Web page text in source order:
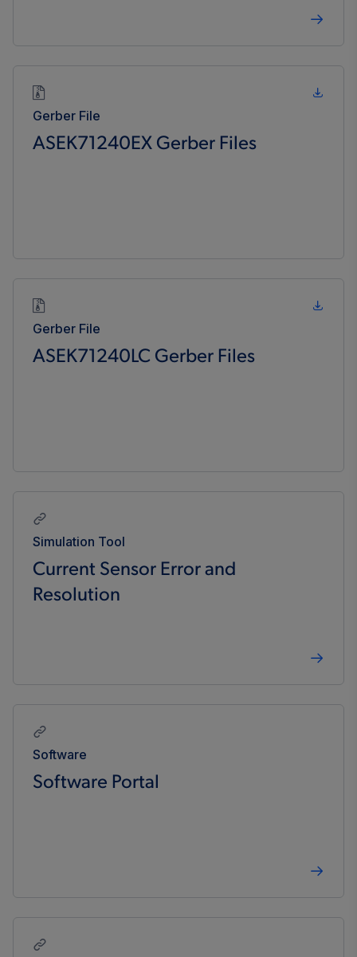
Gerber File
ASEK71240EX Gerber Files
Gerber File
ASEK71240LC Gerber Files
Simulation Tool
Current Sensor Error and
Resolution
Software
Software Portal